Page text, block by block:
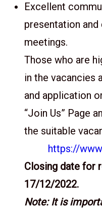
Excellent
presentation
meetings.
Those who are
in the vacancies
and application
“Join Us” Page
the suitable
https://
Closing date for
17/12/2022.
Note: It is